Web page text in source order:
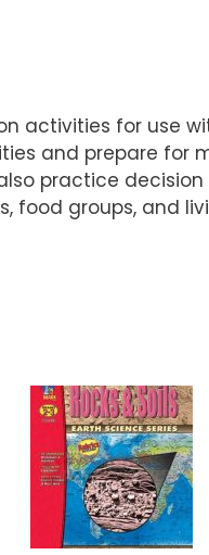
activities for use
and prepare for
practice
food groups, and